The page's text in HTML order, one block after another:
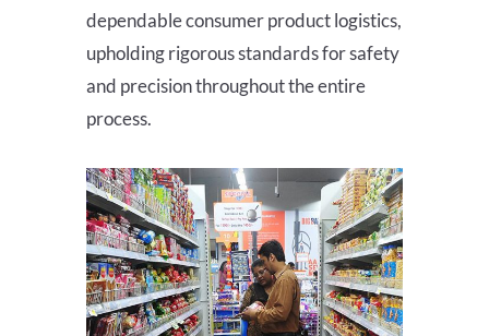
dependable consumer product logistics,
upholding rigorous standards for safety
and precision throughout the entire
process.